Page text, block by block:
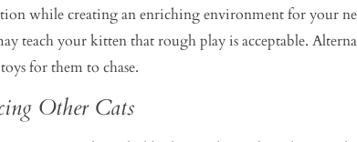
while creating an enriching environment for your
teach your kitten that rough play is acceptable.
for them to chase.
Other Cats